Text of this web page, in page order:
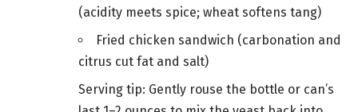
(acidity meets spice; wheat softens tang)
Fried chicken sandwich (carbonation and
citrus cut fat and salt)
Serving tip: Gently rouse the bottle or can’s